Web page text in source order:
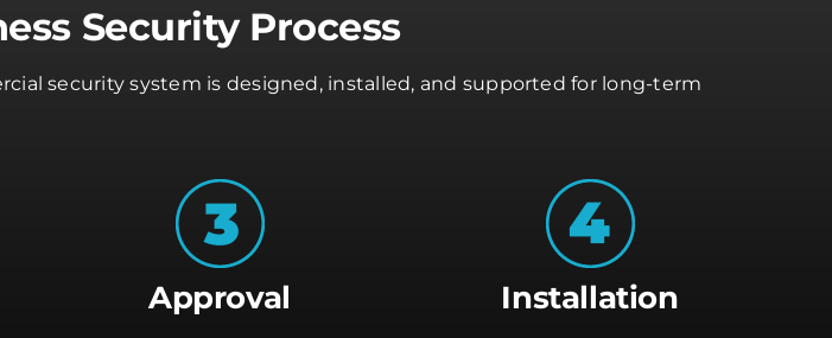
Security Process
security system is designed, installed, and supported for long-term
Approval Installation